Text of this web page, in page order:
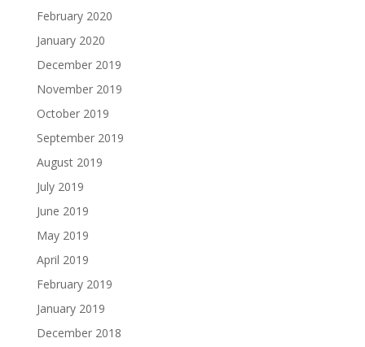
February 2020
January 2020
December 2019
November 2019
October 2019
September 2019
August 2019
July 2019
June 2019
May 2019
April 2019
February 2019
January 2019
December 2018